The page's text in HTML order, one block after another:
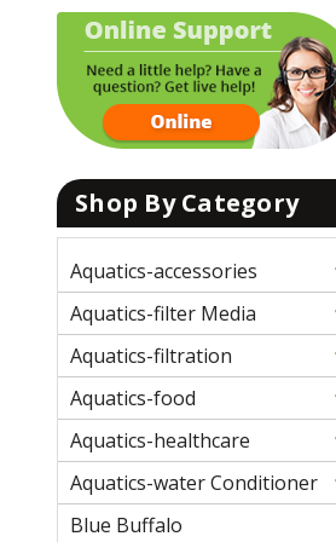
Shop By Category
Aquatics-accessories
Aquatics-filter Media
Aquatics-filtration
Aquatics-food
Aquatics-healthcare
Aquatics-water Conditioner
Blue Buffalo